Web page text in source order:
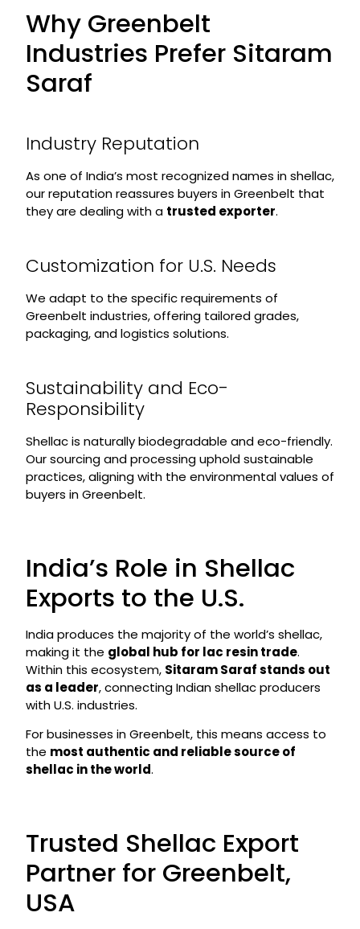
Why Greenbelt
Industries Prefer Sitaram
Saraf
Industry Reputation
As one of India’s most recognized names in shellac,
our reputation reassures buyers in Greenbelt that
they are dealing with a trusted exporter.
Customization for U.S. Needs
We adapt to the specific requirements of
Greenbelt industries, offering tailored grades,
packaging, and logistics solutions.
Sustainability and Eco-
Responsibility
Shellac is naturally biodegradable and eco-friendly.
Our sourcing and processing uphold sustainable
practices, aligning with the environmental values of
buyers in Greenbelt.
India’s Role in Shellac
Exports to the U.S.
India produces the majority of the world’s shellac,
making it the global hub for lac resin trade.
Within this ecosystem, Sitaram Saraf stands out
as a leader, connecting Indian shellac producers
with U.S. industries.
For businesses in Greenbelt, this means access to
the most authentic and reliable source of
shellac in the world.
Trusted Shellac Export
Partner for Greenbelt,
USA